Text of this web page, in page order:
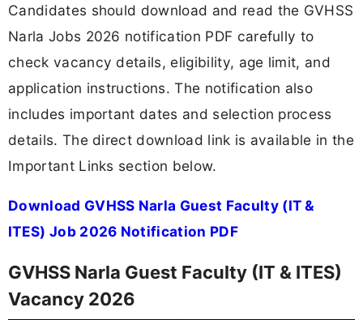
Candidates should download and read the GVHSS
Narla Jobs 2026 notification PDF carefully to
check vacancy details, eligibility, age limit, and
application instructions. The notification also
includes important dates and selection process
details. The direct download link is available in the
Important Links section below.
Download GVHSS Narla Guest Faculty (IT &
ITES) Job 2026 Notification PDF
GVHSS Narla Guest Faculty (IT & ITES)
Vacancy 2026